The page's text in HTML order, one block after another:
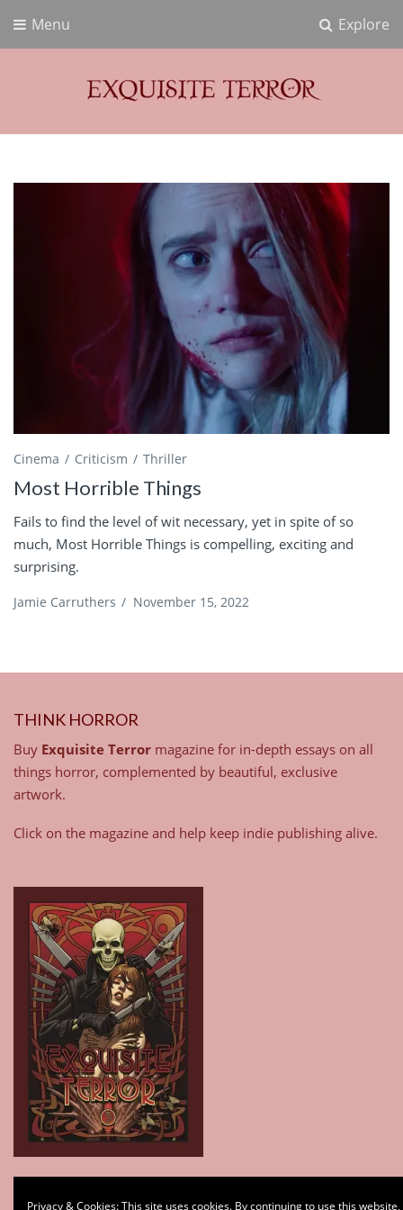
Explore
Menu
Exquisite Terror
Cinema Criticism Thriller
Most Horrible Things
Fails to find the level of wit necessary, yet in spite of so
much, Most Horrible Things is compelling, exciting and
surprising.
Jamie Carruthers / November 15, 2022
THINK HORROR
Buy Exquisite Terror magazine for in-depth essays on all
things horror, complemented by beautiful, exclusive
artwork.
Click on the magazine and help keep indie publishing alive.
Privacy & Cookies: This site uses cookies. By continuing to use this website,